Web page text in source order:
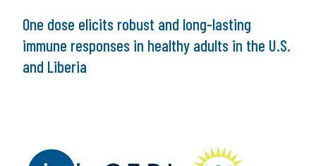
One dose elicits robust and long-lasting
immune responses in healthy adults in the U.S.
and Liberia